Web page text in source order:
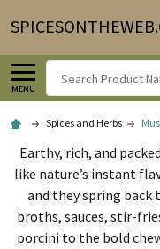
MENU
Search
Spices and Herbs
Earthy, rich, and
like nature’s instant
and they spring
broths, sauces, stir-
porcini to the bold